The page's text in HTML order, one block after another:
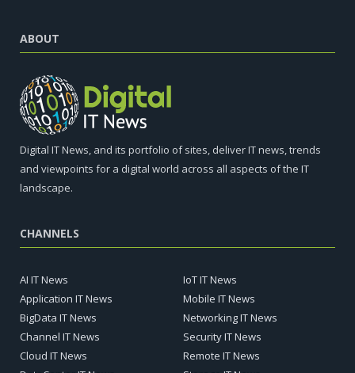
ABOUT
Digital IT News, and its portfolio of sites, deliver IT news, trends
and viewpoints for a digital world across all aspects of the IT
landscape.
CHANNELS
AI IT News
Application IT News
BigData IT News
Channel IT News
Cloud IT News
IoT IT News
Mobile IT News
Networking IT News
Security IT News
Remote IT News